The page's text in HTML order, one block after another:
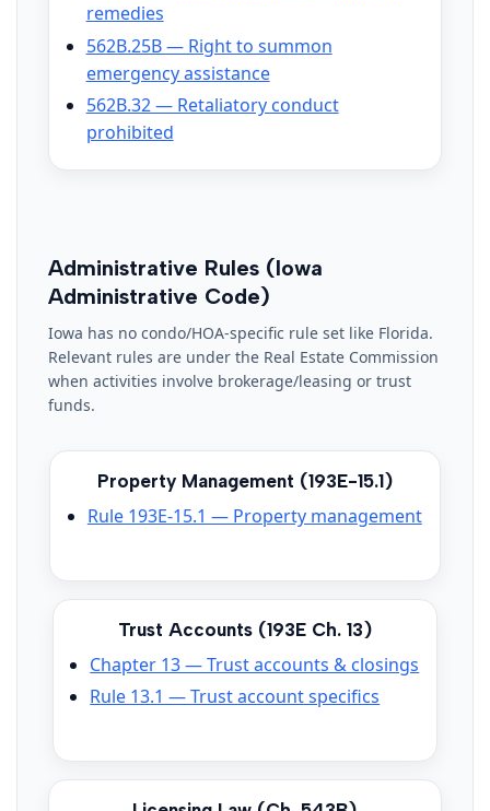
remedies
562B.25B — Right to summon
emergency assistance
562B.32 — Retaliatory conduct
prohibited
Administrative Rules (Iowa
Administrative Code)
Iowa has no condo/HOA-specific rule set like Florida.
Relevant rules are under the Real Estate Commission
when activities involve brokerage/leasing or trust
funds.
Property Management (193E-15.1)
Rule 193E-15.1 — Property management
Trust Accounts (193E Ch. 13)
Chapter 13 — Trust accounts & closings
Rule 13.1 — Trust account specifics